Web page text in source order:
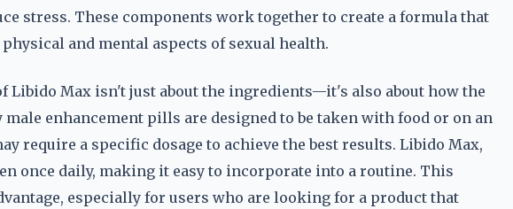
stress. These components work together to create a formula that
and mental aspects of sexual health.
Libido Max isn't just about the ingredients—it's also about how the
enhancement pills are designed to be taken with food or on an
require a specific dosage to achieve the best results. Libido Max,
once daily, making it easy to incorporate into a routine. This
especially for users who are looking for a product that